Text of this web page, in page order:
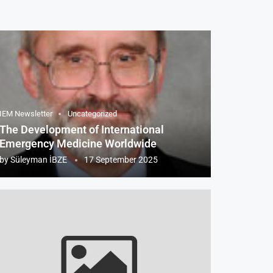
IEM Newsletter Uncategorized
The Development of International
Emergency Medicine Worldwide
bySüleyman İBZE 17 September 2025